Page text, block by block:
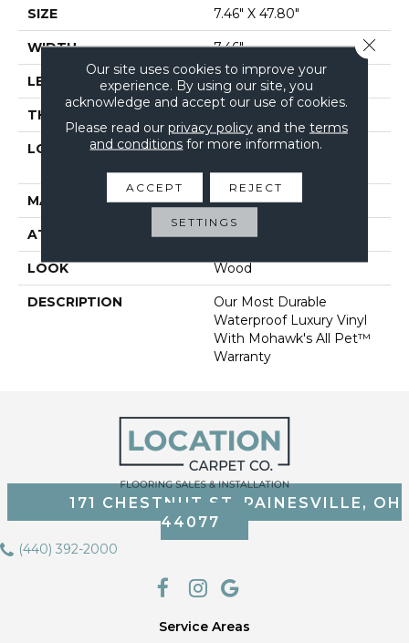
SIZE 7.46" X 47.80"
WIDTH 7.46"
LENGTH 47.8"
THICKNESS
LOCATION
On, Above Or Below
MATERIAL SolidTech
ATTACHED PAD Vinyl Tile
LOOK Wood
DESCRIPTION
Our Most Durable
Waterproof Luxury Vinyl
With Mohawk's All Pet™
Warranty
171 CHESTNUT ST, PAINESVILLE, OH
44077
(440) 392-2000
Service Areas
Our site uses cookies to improve your
experience. By using our site, you
acknowledge and accept our use of cookies.
Please read our privacy policyand the terms
and conditions for more information.
ACCEPT REJECT
SETTINGS
Close